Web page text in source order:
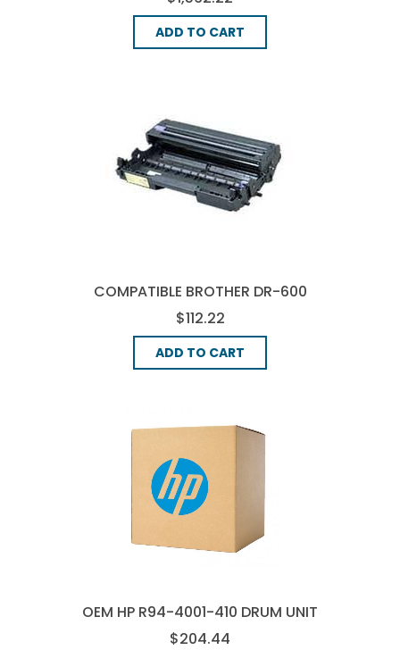
ADD TO CART
COMPATIBLE BROTHER DR-600
DRUM UNIT - BLACK
$112.22
ADD TO CART
OEM HP R94-4001-410 DRUM UNIT
$204.44